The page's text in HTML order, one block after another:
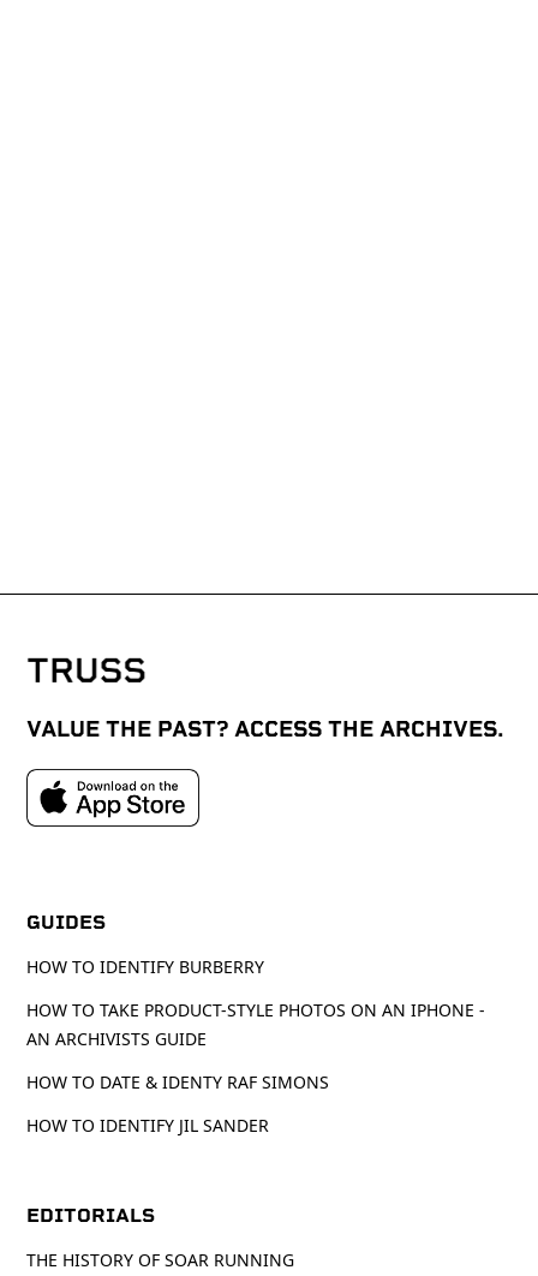
VALUE THE PAST? ACCESS THE ARCHIVES.
GUIDES
HOW TO IDENTIFY BURBERRY
HOW TO TAKE PRODUCT-STYLE PHOTOS ON AN IPHONE -
AN ARCHIVISTS GUIDE
HOW TO DATE & IDENTY RAF SIMONS
HOW TO IDENTIFY JIL SANDER
EDITORIALS
THE HISTORY OF SOAR RUNNING